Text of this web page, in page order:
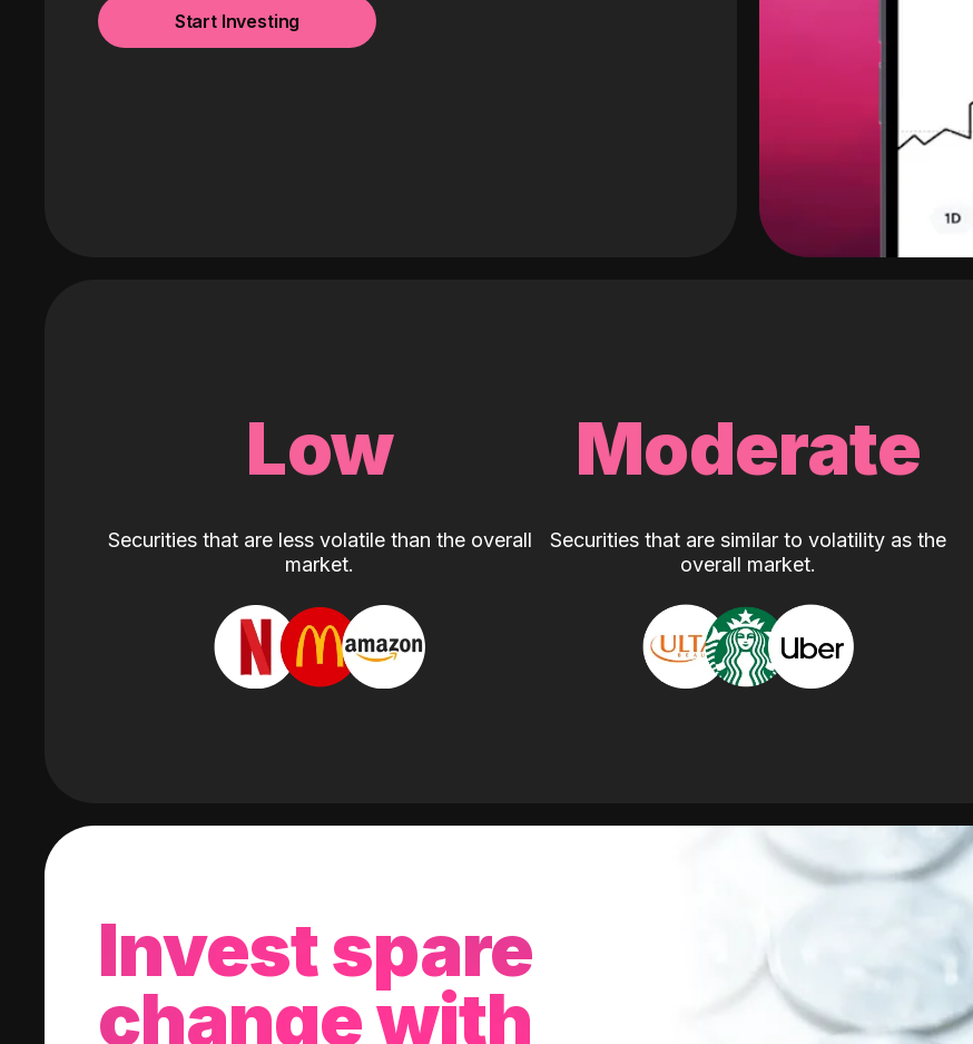
Start Investing
Low
Securities that are less volatile than the overall
market.
Moderate
Securities that are similar to volatility as the
overall market.
Invest spare
change with